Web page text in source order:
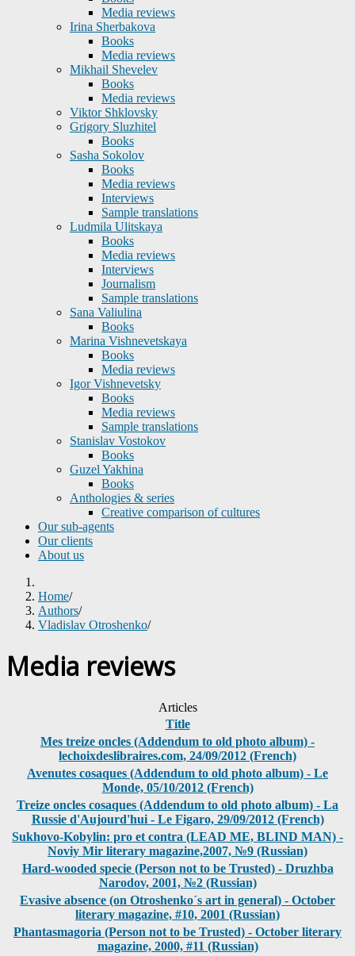
Media reviews
Irina Sherbakova
Books
Media reviews
Mikhail Shevelev
Books
Media reviews
Viktor Shklovsky
Grigory Sluzhitel
Books
Sasha Sokolov
Books
Media reviews
Interviews
Sample translations
Ludmila Ulitskaya
Books
Media reviews
Interviews
Journalism
Sample translations
Sana Valiulina
Books
Marina Vishnevetskaya
Books
Media reviews
Igor Vishnevetsky
Books
Media reviews
Sample translations
Stanislav Vostokov
Books
Guzel Yakhina
Books
Anthologies & series
Creative comparison of cultures
Our sub-agents
Our clients
About us
Home/
Authors/
Vladislav Otroshenko/
Media reviews
Articles
Title
Mes treize oncles (Addendum to old photo album) -
lechoixdeslibraires.com, 24/09/2012 (French)
Avenutes cosaques (Addendum to old photo album) - Le
Monde, 05/10/2012 (French)
Treize oncles cosaques (Addendum to old photo album) - La
Russie d'Aujourd'hui - Le Figaro, 29/09/2012 (French)
Sukhovo-Kobylin: pro et contra (LEAD ME, BLIND MAN) -
Noviy Mir literary magazine,2007, №9 (Russian)
Hard-wooded specie (Person not to be Trusted) - Druzhba
Narodov, 2001, №2 (Russian)
Evasive absence (on Otroshenko´s art in general) - October
literary magazine, #10, 2001 (Russian)
Phantasmagoria (Person not to be Trusted) - October literary
magazine, 2000, #11 (Russian)